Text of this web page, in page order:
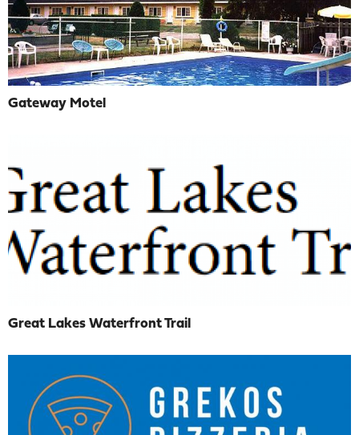
Gateway Motel
Great Lakes Waterfront Trail